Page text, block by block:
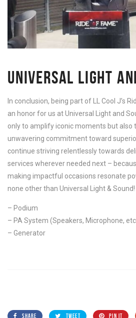
UNIVERSAL LIGHT
In conclusion, being part of LL Cool J’s
an honor for us at Universal Light and
only to amplify iconic moments but also
unwavering commitment toward
continue striving relentlessly towards
services wherever needed next –
making impactful occasions resonate
none other than Universal Light & Sound!
– Podium
– PA System (Speakers, Microphone,
– Generator
SHARE TWEET PIN IT